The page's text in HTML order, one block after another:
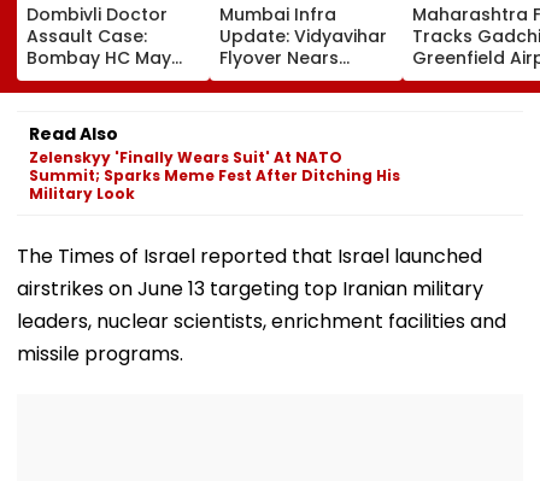
Dombivli Doctor
Assault Case:
Bombay HC May
Release Shiv Sena
Corporator
Ramesh Mhatre
With Strict
Conditions, Seeks
Swift Probe
Mumbai Infra
Update: Vidyavihar
Flyover Nears
Completion, Likely
To Open After
Tests
Maharashtra
Tracks
Greenfield
Hunt On For
& Statutory
Read Also
Zelenskyy 'Finally Wears Suit' At NATO
Summit; Sparks Meme Fest After Ditching His
Military Look
The Times of Israel reported that Israel launched
airstrikes on June 13 targeting top Iranian military
leaders, nuclear scientists, enrichment facilities and
missile programs.